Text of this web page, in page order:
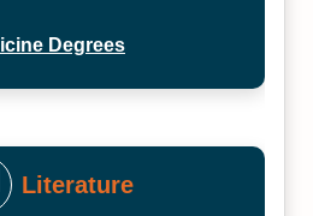
Degrees
Literature